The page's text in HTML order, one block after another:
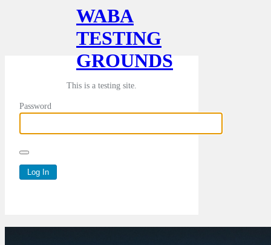
WABA
TESTING
GROUNDS
This is a testing site.
Password